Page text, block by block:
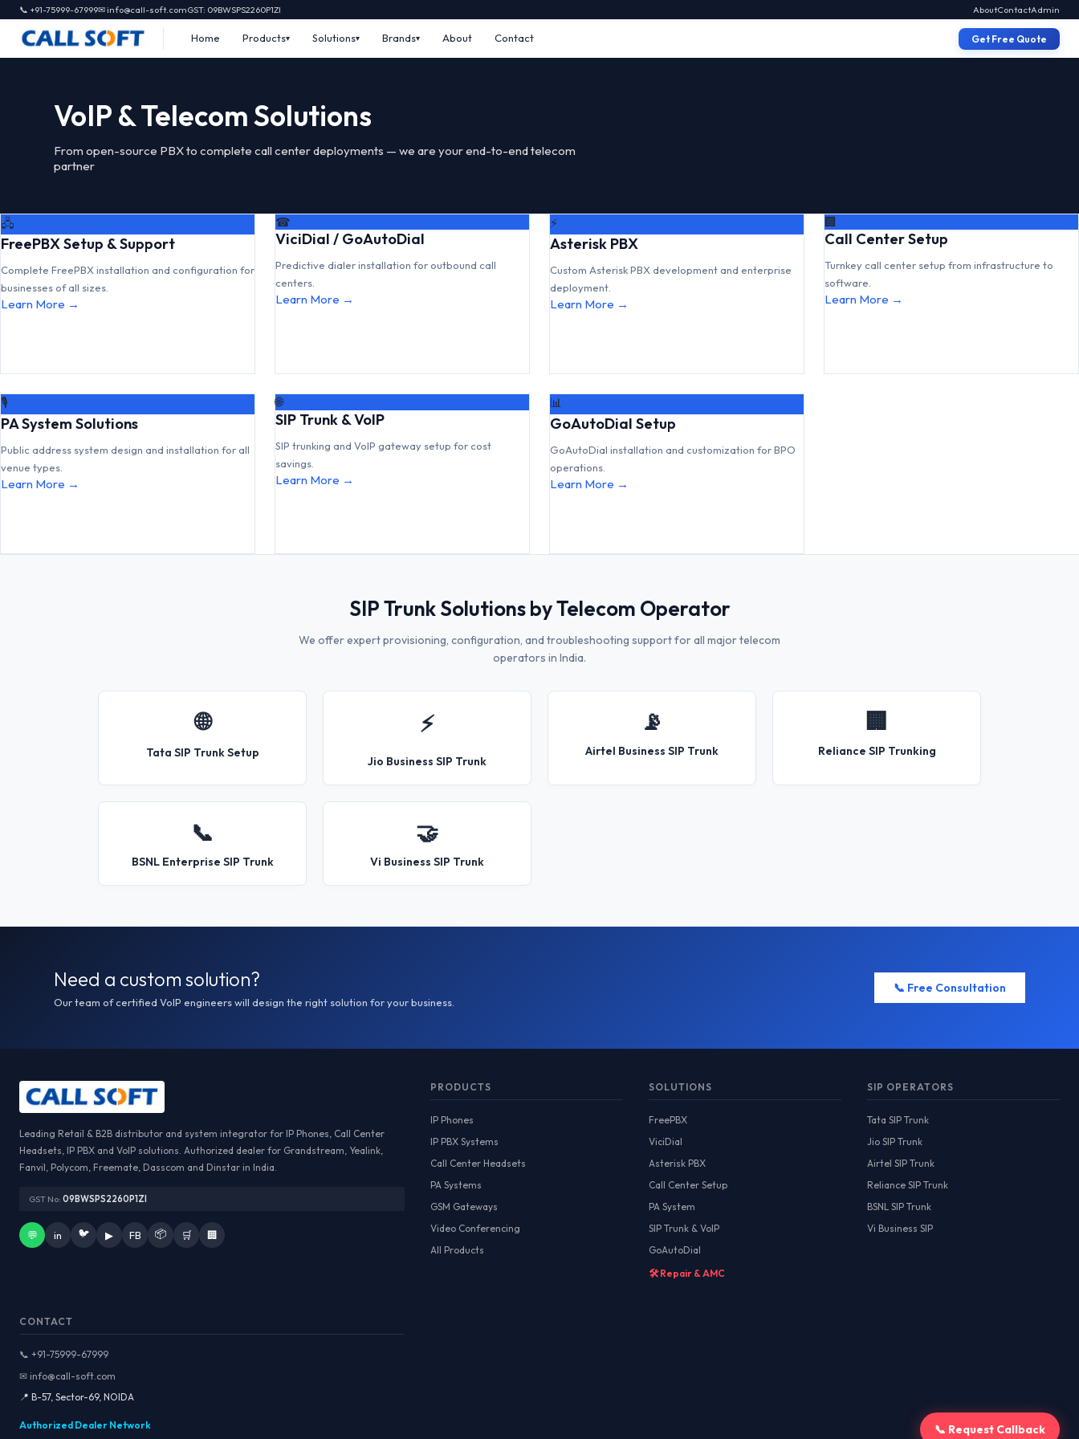
📞 +91-75999-67999✉ info@call-soft.comGST: 09BWSPS2260P1ZI AboutContactAdmin
Home Products Solutions Brands About Contact Get Free Quote
VoIP & Telecom Solutions
From open-source PBX to complete call center deployments — we are your end-to-end telecom
partner
🖧
FreePBX Setup & Support
Complete FreePBX installation and configuration for
businesses of all sizes.
Learn More →
☎
ViciDial / GoAutoDial
Predictive dialer installation for outbound call
centers.
Learn More →
⚡
Asterisk PBX
Custom Asterisk PBX development and enterprise
deployment.
Learn More →
🏢
Call Center Setup
Turnkey call center setup from infrastructure to
software.
Learn More →
🎙
PA System Solutions
Public address system design and installation for all
venue types.
Learn More →
🌐
SIP Trunk & VoIP
SIP trunking and VoIP gateway setup for cost
savings.
Learn More →
📊
GoAutoDial Setup
GoAutoDial installation and customization for BPO
operations.
Learn More →
SIP Trunk Solutions by Telecom Operator
We offer expert provisioning, configuration, and troubleshooting support for all major telecom
operators in India.
🌐
Tata SIP Trunk Setup
⚡
Jio Business SIP Trunk
📡
Airtel Business SIP Trunk
🏢
Reliance SIP Trunking
📞
BSNL Enterprise SIP Trunk
🤝
Vi Business SIP Trunk
Need a custom solution?
Our team of certified VoIP engineers will design the right solution for your business.
📞 Free Consultation
Leading Retail & B2B distributor and system integrator for IP Phones, Call Center
Headsets, IP PBX and VoIP solutions. Authorized dealer for Grandstream, Yealink,
Fanvil, Polycom, Freemate, Dasscom and Dinstar in India.
GST No: 09BWSPS2260P1ZI
💬 in 🐦 ▶ FB 📦 🛒 🏢
PRODUCTS
IP Phones
IP PBX Systems
Call Center Headsets
PA Systems
GSM Gateways
Video Conferencing
All Products
SOLUTIONS
FreePBX
ViciDial
Asterisk PBX
Call Center Setup
PA System
SIP Trunk & VoIP
GoAutoDial
🛠️ Repair & AMC
SIP OPERATORS
Tata SIP Trunk
Jio SIP Trunk
Airtel SIP Trunk
Reliance SIP Trunk
BSNL SIP Trunk
Vi Business SIP
CONTACT
📞 +91-75999-67999
✉ info@call-soft.com
📍 B-57, Sector-69, NOIDA
Authorized Dealer Network 📞 Request Callback